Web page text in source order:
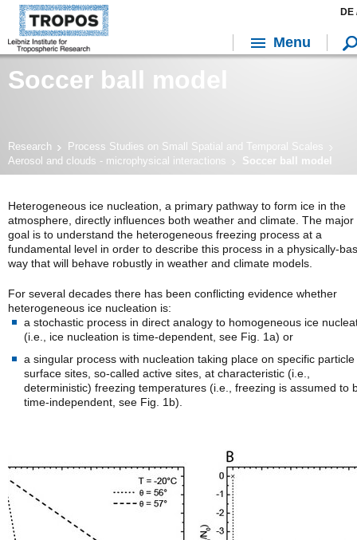
Soccer ball model
Research
Process Studies on Small Spatial and Temporal Scales
Aerosol and clouds - microphysical interactions
Soccer ball model
Heterogeneous ice nucleation, a primary pathway to form ice in the
atmosphere, directly influences both weather and climate. The major
goal is to understand the heterogeneous freezing process at a
fundamental level in order to describe this process in a physically-
way that will behave robustly in weather and climate models.
For several decades there has been conflicting evidence whether
heterogeneous ice nucleation is:
a stochastic process in direct analogy to homogeneous ice
(i.e., ice nucleation is time-dependent, see Fig. 1a) or
a singular process with nucleation taking place on specific particle
surface sites, so-called active sites, at characteristic (i.e.,
deterministic) freezing temperatures (i.e., freezing is assumed to
time-independent, see Fig. 1b).
DE
Menu